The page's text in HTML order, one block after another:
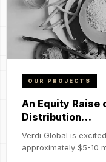
OUR PROJECTS
An Equity Raise
Distribution…
Verdi Global is
approximately $5-10